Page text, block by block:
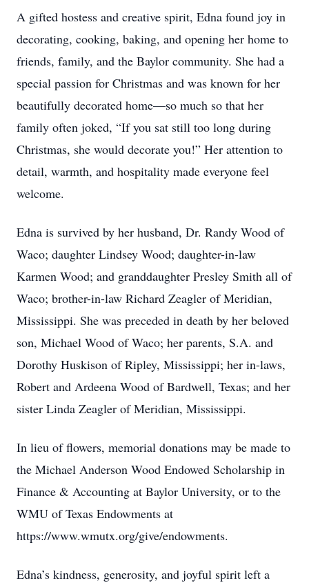
A gifted hostess and creative spirit, Edna found joy in
decorating, cooking, baking, and opening her home to
friends, family, and the Baylor community. She had a
special passion for Christmas and was known for her
beautifully decorated home—so much so that her
family often joked, “If you sat still too long during
Christmas, she would decorate you!” Her attention to
detail, warmth, and hospitality made everyone feel
welcome.
Edna is survived by her husband, Dr. Randy Wood of
Waco; daughter Lindsey Wood; daughter-in-law
Karmen Wood; and granddaughter Presley Smith all of
Waco; brother-in-law Richard Zeagler of Meridian,
Mississippi. She was preceded in death by her beloved
son, Michael Wood of Waco; her parents, S.A. and
Dorothy Huskison of Ripley, Mississippi; her in-laws,
Robert and Ardeena Wood of Bardwell, Texas; and her
sister Linda Zeagler of Meridian, Mississippi.
In lieu of flowers, memorial donations may be made to
the Michael Anderson Wood Endowed Scholarship in
Finance & Accounting at Baylor University, or to the
WMU of Texas Endowments at
https://www.wmutx.org/give/endowments.
Edna’s kindness, generosity, and joyful spirit left a